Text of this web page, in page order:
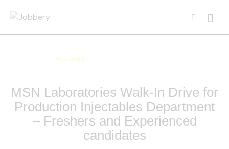
ALL JOBS
MSN Laboratories Walk-In Drive for
Production Injectables Department
– Freshers and Experienced
candidates